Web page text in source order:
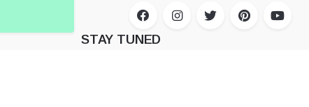
STAY TUNED